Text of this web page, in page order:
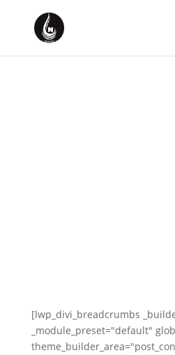
[lwp_divi_breadcrumbs
_module_preset="default"